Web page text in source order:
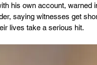
his own account, warned
saying witnesses get
lives take a serious hit.